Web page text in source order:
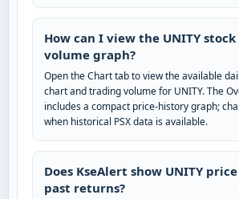
How can I view the UNITY
volume graph?
Open the Chart tab to view the available
chart and trading volume for UNITY. The
includes a compact price-history graph;
when historical PSX data is available.
Does KseAlert show UNITY
past returns?